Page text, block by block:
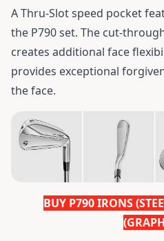
A Thru-Slot speed pocket
the P790 set. The cut-
creates additional face
provides exceptional
the face.
BUY P790 IRONS